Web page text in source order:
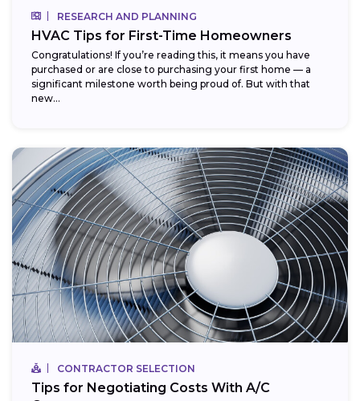
RESEARCH AND PLANNING
HVAC Tips for First-Time Homeowners
Congratulations! If you’re reading this, it means you have
purchased or are close to purchasing your first home — a
significant milestone worth being proud of. But with that
new...
CONTRACTOR SELECTION
Tips for Negotiating Costs With A/C